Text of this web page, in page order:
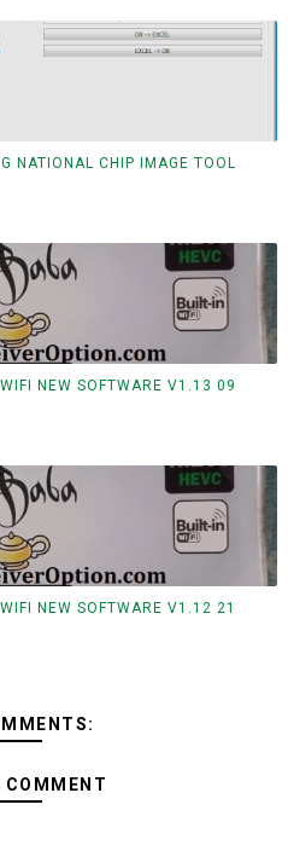
NATIONAL CHIP IMAGE TOOL
NEW SOFTWARE V1.13 09
NEW SOFTWARE V1.12 21
COMMENT